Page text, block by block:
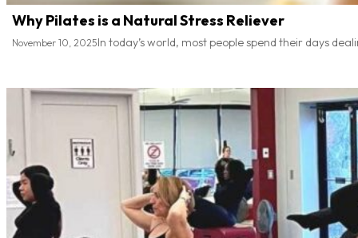
Why Pilates is a Natural Stress Reliever
November 10, 2025In today’s world, most people spend their days